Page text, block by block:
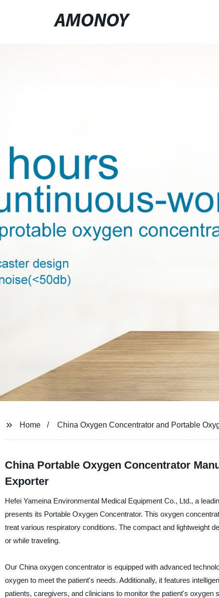
AMONOY
Home China Oxygen Concentrator and Portable
China Portable Oxygen Concentrator
Exporter
Hefei Yameina Environmental Medical Equipment Co., Ltd., a
presents its Portable Oxygen Concentrator. This oxygen
treat various respiratory conditions. The compact and lightweight
or while traveling.
Our China oxygen concentrator is equipped with advanced
oxygen to meet the patient's needs. Additionally, it features
patients, caregivers, and clinicians to monitor the patient's oxygen